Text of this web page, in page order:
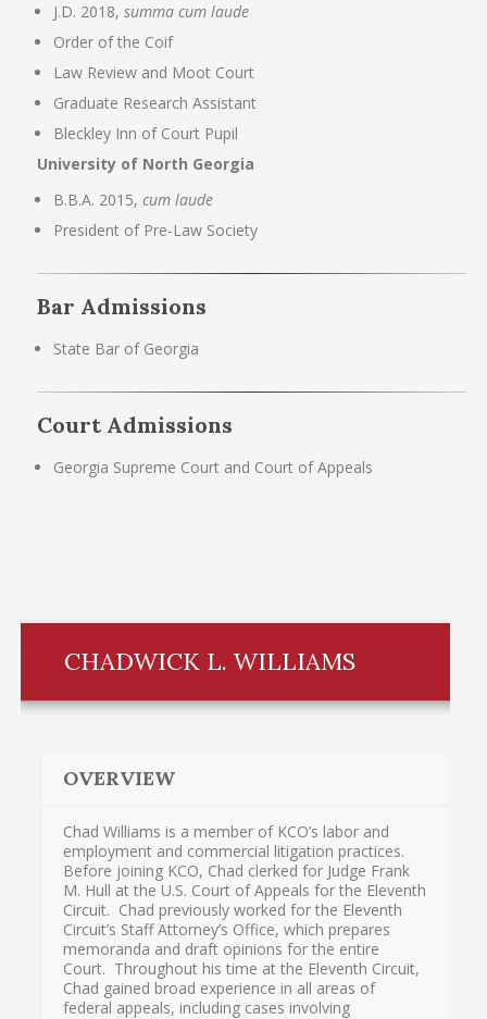
J.D. 2018, summa cum laude
Order of the Coif
Law Review and Moot Court
Graduate Research Assistant
Bleckley Inn of Court Pupil
University of North Georgia
B.B.A. 2015, cum laude
President of Pre-Law Society
Bar Admissions
State Bar of Georgia
Court Admissions
Georgia Supreme Court and Court of Appeals
CHADWICK L. WILLIAMS
OVERVIEW
Chad Williams is a member of KCO’s labor and
employment and commercial litigation practices.
Before joining KCO, Chad clerked for Judge Frank
M. Hull at the U.S. Court of Appeals for the Eleventh
Circuit. Chad previously worked for the Eleventh
Circuit’s Staff Attorney’s Office, which prepares
memoranda and draft opinions for the entire
Court. Throughout his time at the Eleventh Circuit,
Chad gained broad experience in all areas of
federal appeals, including cases involving